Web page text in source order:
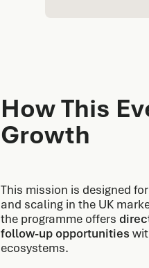
How This
Growth
This mission is designed
and scaling in the UK
the programme offers
follow-up opportunities
ecosystems.